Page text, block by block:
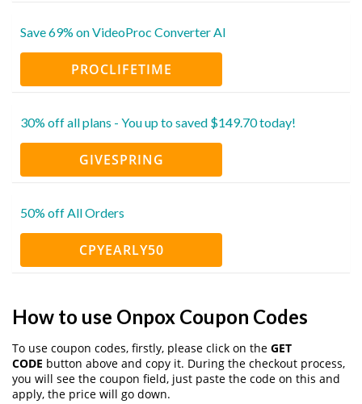
Save 69% on VideoProc Converter AI
PROCLIFETIME
30% off all plans - You up to saved $149.70 today!
GIVESPRING
50% off All Orders
CPYEARLY50
How to use Onpox Coupon Codes
To use coupon codes, firstly, please click on the GET
CODE button above and copy it. During the checkout process,
you will see the coupon field, just paste the code on this and
apply, the price will go down.